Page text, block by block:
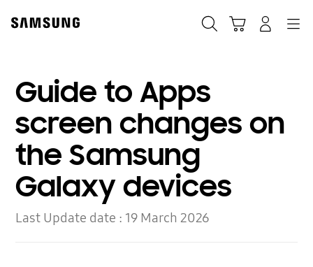
content
Guide to Apps
screen changes on
the Samsung
Galaxy devices
Last Update date : 19 March 2026